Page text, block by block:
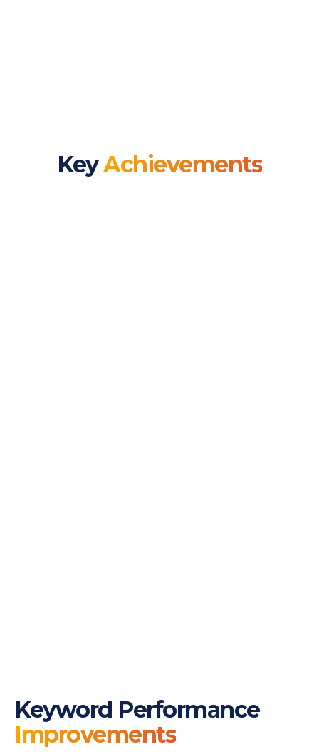
KeyAchievements
Keyword Performance
Improvements